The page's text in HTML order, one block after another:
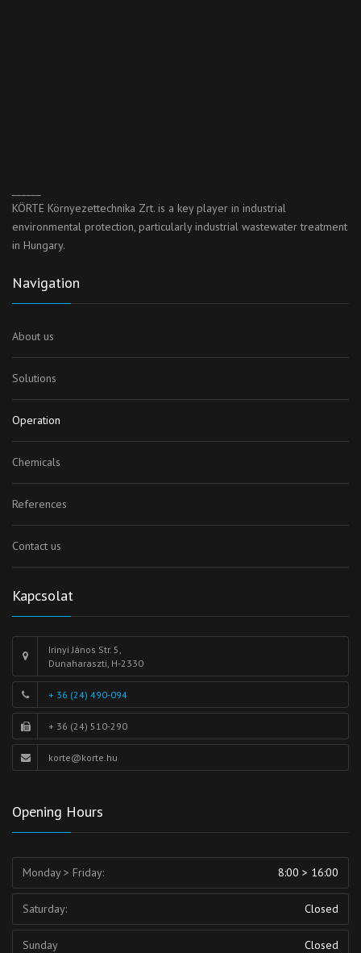
KÖRTE Környezettechnika Zrt. is a key player in industrial
environmental protection, particularly industrial wastewater treatment
in Hungary.
Navigation
About us
Solutions
Operation
Chemicals
References
Contact us
Kapcsolat
Irinyi János Str. 5,
Dunaharaszti, H-2330
+ 36 (24) 490-094
+ 36 (24) 510-290
korte@korte.hu
Opening Hours
Monday > Friday: 8:00 > 16:00
Saturday: Closed
Sunday Closed